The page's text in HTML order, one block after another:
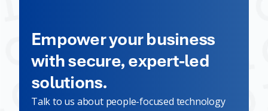
Empower your business
with secure, expert-led
solutions.
Talk to us about people-focused technology